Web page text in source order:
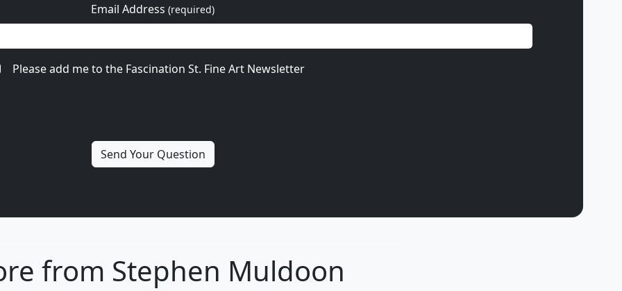
Email Address (required)
Please add me to the Fascination St. Fine Art Newsletter
from Stephen Muldoon